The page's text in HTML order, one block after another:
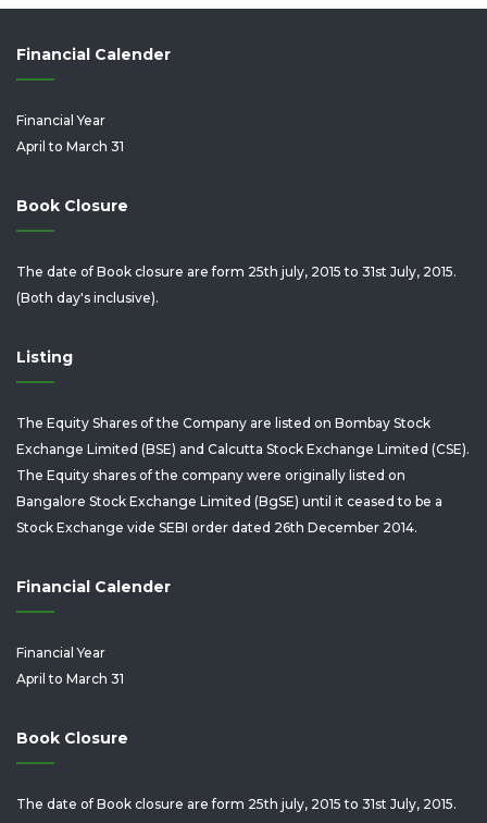
Financial Calender
Financial Year
April to March 31
Book Closure
The date of Book closure are form 25th july, 2015 to 31st July, 2015.
(Both day's inclusive).
Listing
The Equity Shares of the Company are listed on Bombay Stock
Exchange Limited (BSE) and Calcutta Stock Exchange Limited (CSE).
The Equity shares of the company were originally listed on
Bangalore Stock Exchange Limited (BgSE) until it ceased to be a
Stock Exchange vide SEBI order dated 26th December 2014.
Financial Calender
Financial Year
April to March 31
Book Closure
The date of Book closure are form 25th july, 2015 to 31st July, 2015.